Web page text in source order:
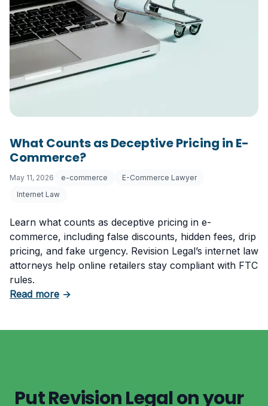
What Counts as Deceptive Pricing in E-
Commerce?
May 11, 2026 e-commerce
E-Commerce Lawyer
Internet Law
Learn what counts as deceptive pricing in e-
commerce, including false discounts, hidden fees, drip
pricing, and fake urgency. Revision Legal’s internet law
attorneys help online retailers stay compliant with FTC
rules.
Read moreabout What Counts as Deceptive Pricing in
→
Put Revision Legal on your